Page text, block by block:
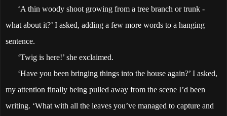
‘A thin woody shoot growing from a tree branch or trunk -
what about it?’ I asked, adding a few more words to a hanging
sentence.
‘Twig is here!’ she exclaimed.
‘Have you been bringing things into the house again?’ I asked,
my attention finally being pulled away from the scene I’d been
writing. ‘What with all the leaves you’ve managed to capture and